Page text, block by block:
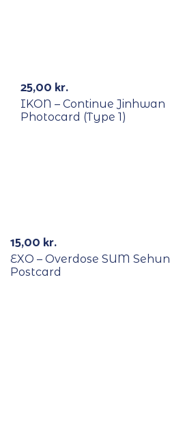
25,00 kr.
IKON – Continue Jinhwan
Photocard (Type 1)
15,00 kr.
EXO – Overdose SUM Sehun
Postcard